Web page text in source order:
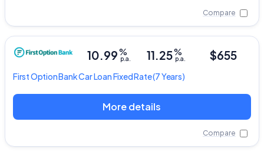
Compare
First Option BankCar Loan Fixed Rate(7 Years)
10.99%
p.a. 11.25%
p.a. $655
More details
Compare